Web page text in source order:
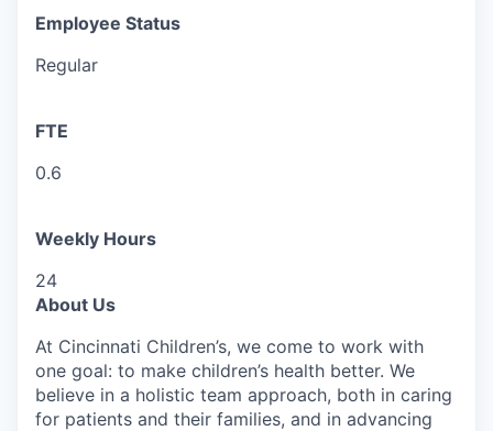
Employee Status
Regular
FTE
0.6
Weekly Hours
24
About Us
At Cincinnati Children’s, we come to work with
one goal: to make children’s health better. We
believe in a holistic team approach, both in caring
for patients and their families, and in advancing